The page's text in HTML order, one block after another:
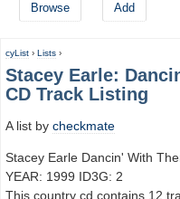
Browse Add
cyList › Lists ›
Stacey Earle:
CD Track Listing
A list by checkmate
Stacey Earle Dancin' With
YEAR: 1999 ID3G: 2
This country cd contains 12